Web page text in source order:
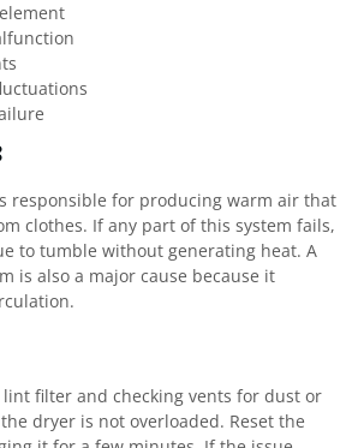
responsible for producing warm air that
clothes. If any part of this system fails,
to tumble without generating heat. A
is also a major cause because it
filter and checking vents for dust or
dryer is not overloaded. Reset the